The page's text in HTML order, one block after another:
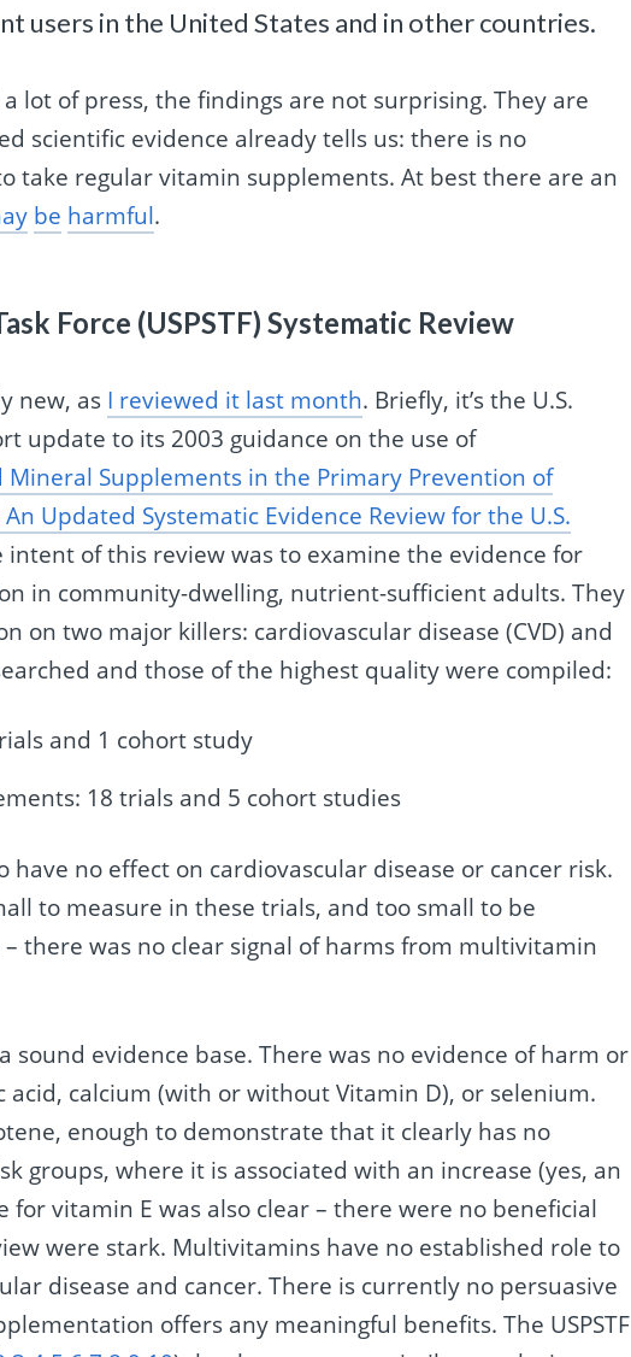
users in the United States and in other countries.
lot of press, the findings are not surprising. They are
scientific evidence already tells us: there is no
take regular vitamin supplements. At best there are an
be harmful.
Force (USPSTF) Systematic Review
new, as I reviewed it last month. Briefly, it’s the U.S.
update to its 2003 guidance on the use of
Mineral Supplements in the Primary Prevention of
Updated Systematic Evidence Review for the U.S.
intent of this review was to examine the evidence for
in community-dwelling, nutrient-sufficient adults. They
on two major killers: cardiovascular disease (CVD) and
and those of the highest quality were compiled:
and 1 cohort study
18 trials and 5 cohort studies
no effect on cardiovascular disease or cancer risk.
to measure in these trials, and too small to be
there was no clear signal of harms from multivitamin
sound evidence base. There was no evidence of harm or
acid, calcium (with or without Vitamin D), or selenium.
enough to demonstrate that it clearly has no
groups, where it is associated with an increase (yes, an
for vitamin E was also clear – there were no beneficial
were stark. Multivitamins have no established role to
disease and cancer. There is currently no persuasive
offers any meaningful benefits. The USPSTF